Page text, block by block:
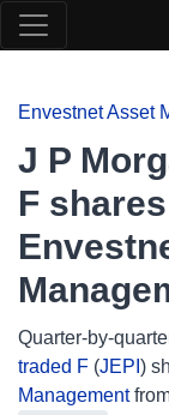
Envestnet Asset
J P
F
Quarter-by-
traded F (JEPI )
Management